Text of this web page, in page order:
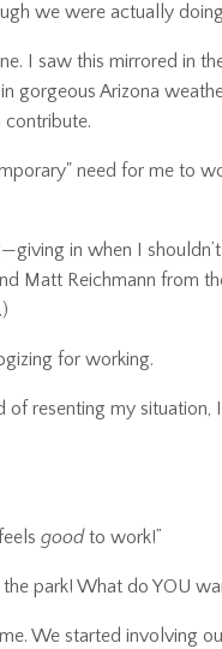
we were actually
I saw this mirrored in
gorgeous Arizona
contribute.
need for me to
in when I
Matt Reichmann from
for working.
of resenting my
goodto work!”
park! What do YOU
We started involving